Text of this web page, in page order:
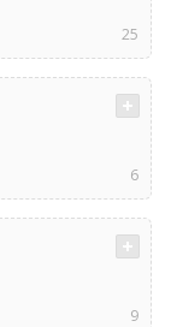
25
6
9